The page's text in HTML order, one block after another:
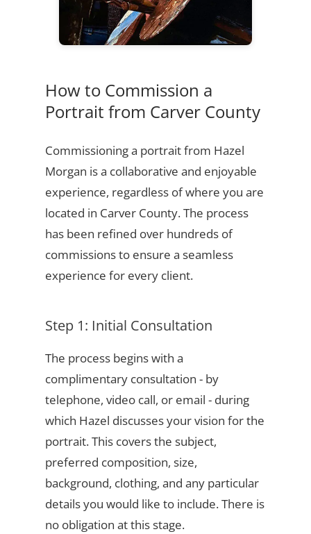
How to Commission a
Portrait from Carver County
Commissioning a portrait from Hazel
Morgan is a collaborative and enjoyable
experience, regardless of where you are
located in Carver County. The process
has been refined over hundreds of
commissions to ensure a seamless
experience for every client.
Step 1: Initial Consultation
The process begins with a
complimentary consultation - by
telephone, video call, or email - during
which Hazel discusses your vision for the
portrait. This covers the subject,
preferred composition, size,
background, clothing, and any particular
details you would like to include. There is
no obligation at this stage.